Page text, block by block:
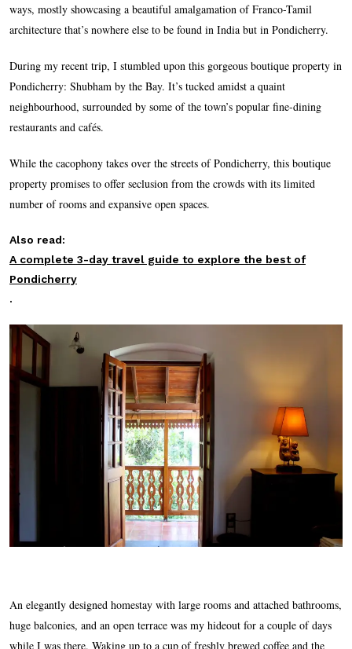
ways, mostly showcasing a beautiful amalgamation of Franco-Tamil
architecture that’s nowhere else to be found in India but in Pondicherry.
During my recent trip, I stumbled upon this gorgeous boutique property in
Pondicherry: Shubham by the Bay. It’s tucked amidst a quaint
neighbourhood, surrounded by some of the town’s popular fine-dining
restaurants and cafés.
While the cacophony takes over the streets of Pondicherry, this boutique
property promises to offer seclusion from the crowds with its limited
number of rooms and expansive open spaces.
Also read:
A complete 3-day travel guide to explore the best of
Pondicherry
.
An elegantly designed homestay with large rooms and attached bathrooms,
huge balconies, and an open terrace was my hideout for a couple of days
while I was there. Waking up to a cup of freshly brewed coffee and the